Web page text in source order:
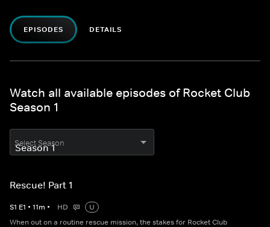
EPISODES DETAILS
Watch all available episodes of Rocket Club
Season 1
Select Season
Rescue! Part 1
S1 E1 • 11m • HD
U
When out on a routine rescue mission, the stakes for Rocket Club